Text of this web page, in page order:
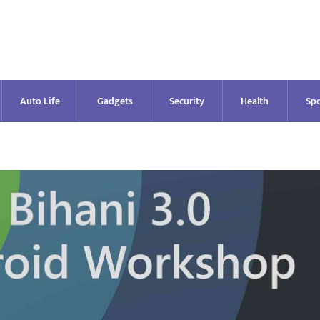
Auto Life Gadgets Security Health